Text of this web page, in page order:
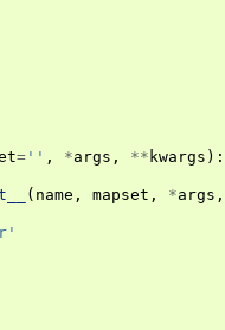
= '' , *args , ** kwargs ):
( name , mapset , *args ,